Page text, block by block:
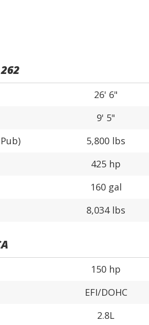
26' 6"
9' 5"
5,800 lbs
425 hp
160 gal
8,034 lbs
150 hp
EFI/DOHC
2.8L